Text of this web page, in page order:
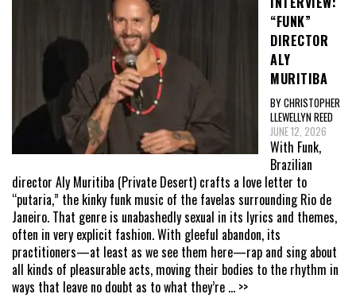
“FUNK”
DIRECTOR
ALY
MURITIBA
BY CHRISTOPHER
LLEWELLYN REED
JUNE 12, 2026
With Funk,
Brazilian
director Aly Muritiba (Private Desert) crafts a love letter to
“putaria,” the kinky funk music of the favelas surrounding Rio de
Janeiro. That genre is unabashedly sexual in its lyrics and themes,
often in very explicit fashion. With gleeful abandon, its
practitioners—at least as we see them here—rap and sing about
all kinds of pleasurable acts, moving their bodies to the rhythm in
ways that leave no doubt as to what they’re ... >>